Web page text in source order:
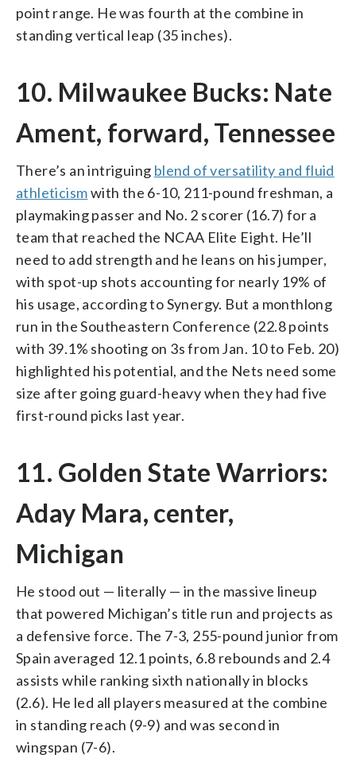
point range. He was fourth at the combine in
standing vertical leap (35 inches).
10. Milwaukee Bucks: Nate
Ament, forward, Tennessee
There’s an intriguing blend of versatility and fluid
athleticismwith the 6-10, 211-pound freshman, a
playmaking passer and No. 2 scorer (16.7) for a
team that reached the NCAA Elite Eight. He’ll
need to add strength and he leans on his jumper,
with spot-up shots accounting for nearly 19% of
his usage, according to Synergy. But a monthlong
run in the Southeastern Conference (22.8 points
with 39.1% shooting on 3s from Jan. 10 to Feb. 20)
highlighted his potential, and the Nets need some
size after going guard-heavy when they had five
first-round picks last year.
11. Golden State Warriors:
Aday Mara, center,
Michigan
He stood out — literally — in the massive lineup
that powered Michigan’s title run and projects as
a defensive force. The 7-3, 255-pound junior from
Spain averaged 12.1 points, 6.8 rebounds and 2.4
assists while ranking sixth nationally in blocks
(2.6). He led all players measured at the combine
in standing reach (9-9) and was second in
wingspan (7-6).